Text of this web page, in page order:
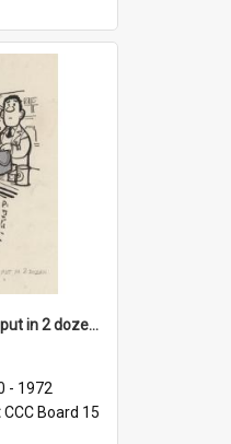
'... And you'd better put in 2 dozen candles again!'
- 1972
CCC Board 15